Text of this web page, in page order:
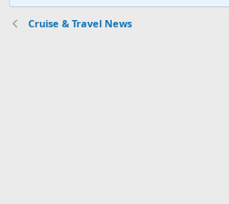
Cruise & Travel News